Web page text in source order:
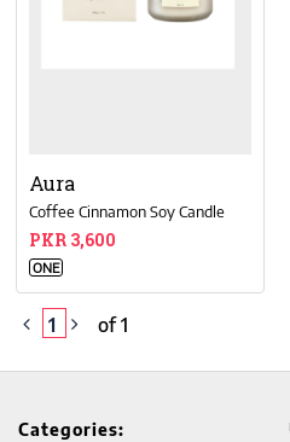
Aura
Coffee Cinnamon Soy Candle
PKR 3,600
ONE
1 of 1
Categories: